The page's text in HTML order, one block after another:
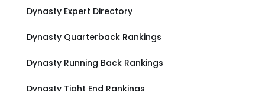
Dynasty Expert Directory
Dynasty Quarterback Rankings
Dynasty Running Back Rankings